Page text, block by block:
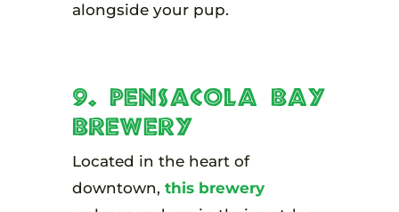
alongside your pup.
9. Pensacola Bay
Brewery
Located in the heart of
downtown, this brewery